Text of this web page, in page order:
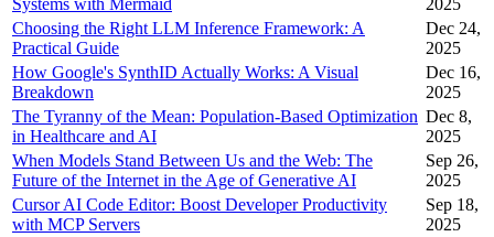
Choosing the Right LLM Inference Framework: A
Practical Guide
Dec 24,
2025
How Google's SynthID Actually Works: A Visual
Breakdown
Dec 16,
2025
The Tyranny of the Mean: Population-Based Optimization
in Healthcare and AI
Dec 8,
2025
When Models Stand Between Us and the Web: The
Future of the Internet in the Age of Generative AI
Sep 26,
2025
Cursor AI Code Editor: Boost Developer Productivity
with MCP Servers
Sep 18,
2025